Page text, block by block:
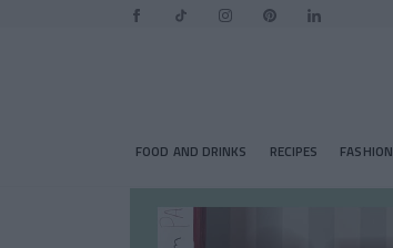
FOOD AND DRINKS RECIPES FASHION